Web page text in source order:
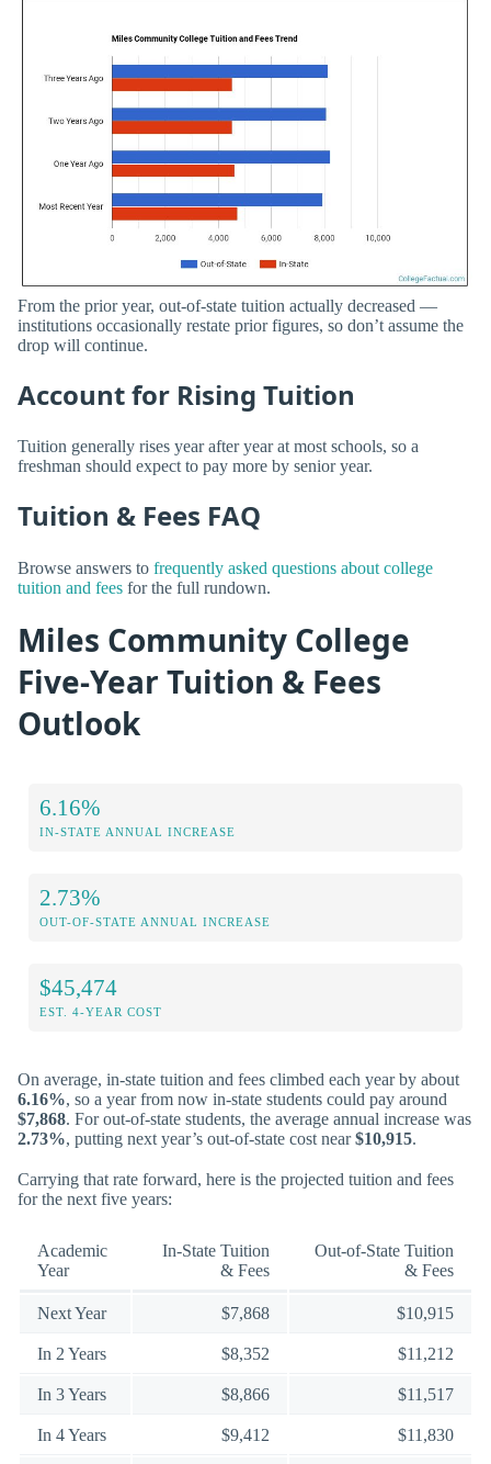
From the prior year, out-of-state tuition actually decreased —
institutions occasionally restate prior figures, so don’t assume the
drop will continue.
Account for Rising Tuition
Tuition generally rises year after year at most schools, so a
freshman should expect to pay more by senior year.
Tuition & Fees FAQ
Browse answers to frequently asked questions about college
tuition and fees for the full rundown.
Miles Community College
Five-Year Tuition & Fees
Outlook
6.16%
IN-STATE ANNUAL INCREASE
2.73%
OUT-OF-STATE ANNUAL INCREASE
$45,474
EST. 4-YEAR COST
On average, in-state tuition and fees climbed each year by about
6.16%, so a year from now in-state students could pay around
$7,868. For out-of-state students, the average annual increase was
2.73%, putting next year’s out-of-state cost near$10,915.
Carrying that rate forward, here is the projected tuition and fees
for the next five years:
Academic
Year
In-State Tuition
& Fees
Out-of-State Tuition
& Fees
Next Year $7,868 $10,915
In 2 Years $8,352 $11,212
In 3 Years $8,866 $11,517
In 4 Years $9,412 $11,830